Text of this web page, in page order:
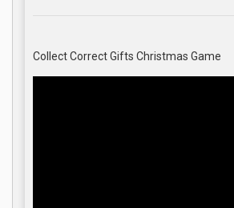
Collect Correct Gifts Christmas Game